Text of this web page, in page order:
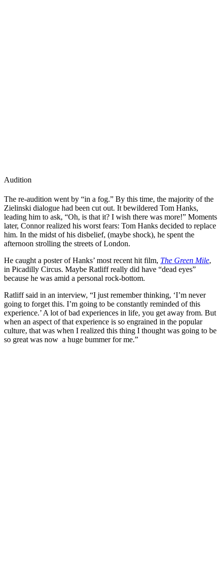
Audition
The re-audition went by “in a fog.” By this time, the majority of the
Zielinski dialogue had been cut out. It bewildered Tom Hanks,
leading him to ask, “Oh, is that it? I wish there was more!” Moments
later, Connor realized his worst fears: Tom Hanks decided to replace
him. In the midst of his disbelief, (maybe shock), he spent the
afternoon strolling the streets of London.
He caught a poster of Hanks’ most recent hit film, The Green Mile,
in Picadilly Circus. Maybe Ratliff really did have “dead eyes”
because he was amid a personal rock-bottom.
Ratliff said in an interview, “I just remember thinking, ‘I’m never
going to forget this. I’m going to be constantly reminded of this
experience.’ A lot of bad experiences in life, you get away from. But
when an aspect of that experience is so engrained in the popular
culture, that was when I realized this thing I thought was going to be
so great was now a huge bummer for me.”